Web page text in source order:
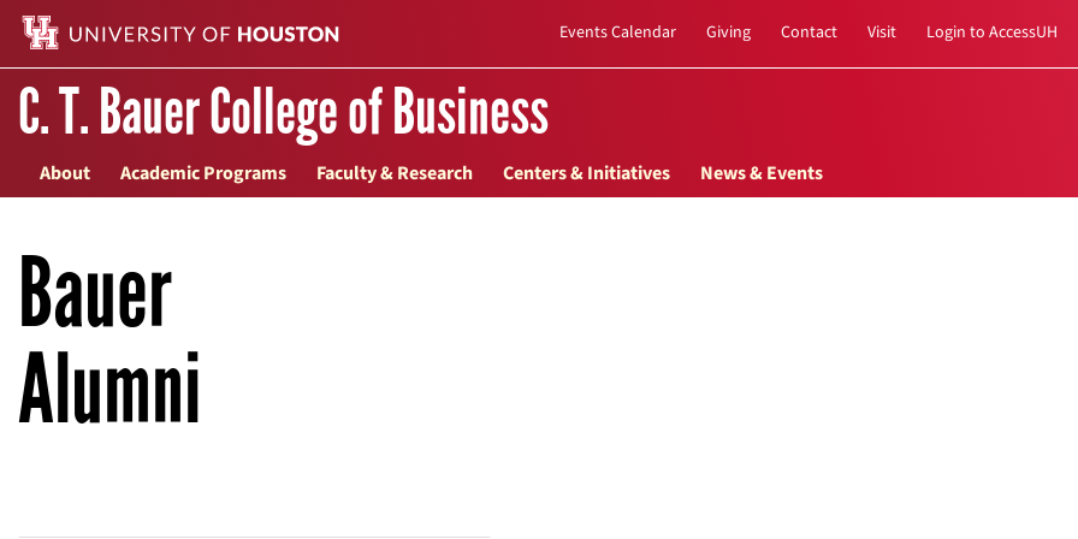
Events Calendar Giving Contact Visit Login to AccessUH
C. T. Bauer College of Business
About Academic Programs Faculty & Research Centers & Initiatives News & Events
Bauer
Alumni